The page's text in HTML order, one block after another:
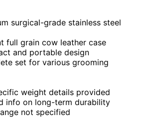
surgical-grade stainless steel
full grain cow leather case
and portable design
set for various grooming
weight details provided
info on long-term durability
not specified